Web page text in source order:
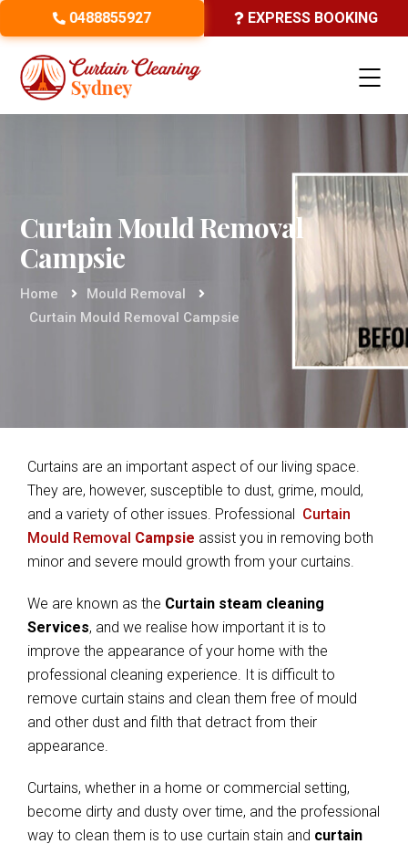
0488855927 EXPRESS BOOKING
Curtain Mould Removal
Campsie
Home
Mould Removal
Curtain Mould Removal Campsie
Curtains are an important aspect of our living space.
They are, however, susceptible to dust, grime, mould,
and a variety of other issues. Professional Curtain
Mould Removal Campsie assist you in removing both
minor and severe mould growth from your curtains.
We are known as the Curtain steam cleaning
Services, and we realise how important it is to
improve the appearance of your home with the
professional cleaning experience. It is difficult to
remove curtain stains and clean them free of mould
and other dust and filth that detract from their
appearance.
Curtains, whether in a home or commercial setting,
become dirty and dusty over time, and the professional
way to clean them is to use curtain stain and curtain